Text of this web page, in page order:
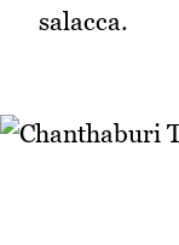
salacca.